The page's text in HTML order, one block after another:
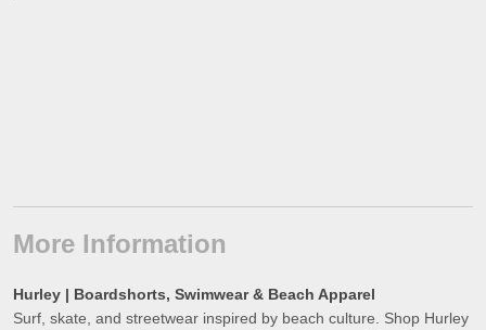
More Information
Hurley | Boardshorts, Swimwear & Beach Apparel
Surf, skate, and streetwear inspired by beach culture. Shop Hurley